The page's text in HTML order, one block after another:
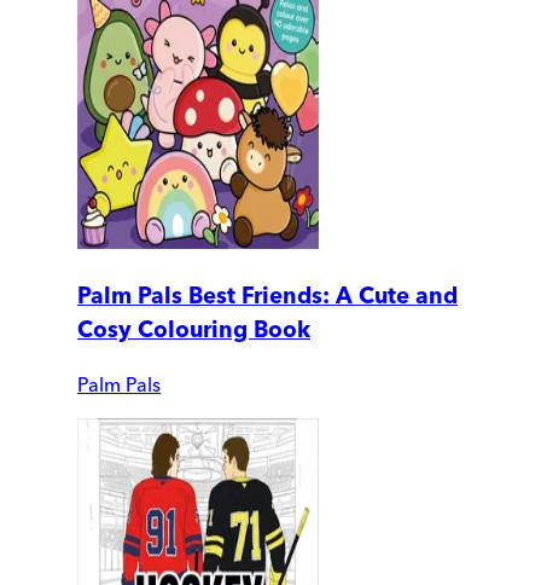
Palm Pals Best Friends: A Cute and
Cosy Colouring Book
Palm Pals